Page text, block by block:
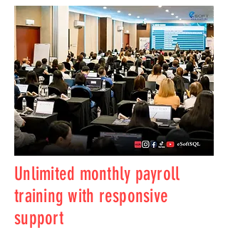
Unlimited monthly payroll
training with responsive
support